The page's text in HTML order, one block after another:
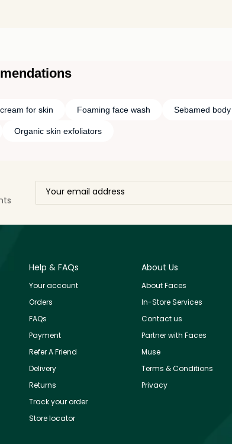
for skin Foaming face wash Sebamed
Organic skin exfoliators
Help & FAQs
Your account
Orders
FAQs
Payment
Refer A Friend
Delivery
Returns
Track your order
Store locator
About Us
About Faces
In-Store Services
Contact us
Partner with Faces
Muse
Terms & Conditions
Privacy